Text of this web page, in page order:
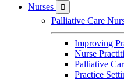
Nurses

Palliative Care
Improving
Nurse
Palliative
Practice